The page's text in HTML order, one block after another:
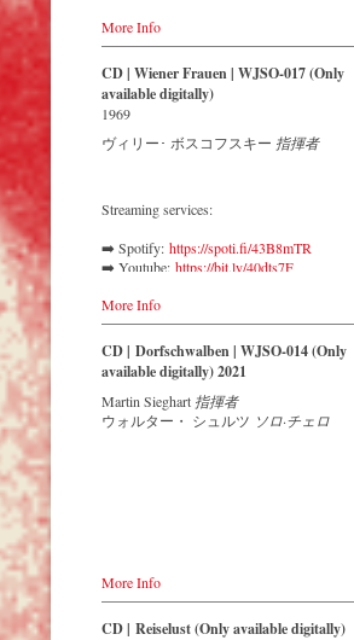
was ‘the only one I envy’. From the
remotest parts of South America to the large
concert halls of Japan, people in all parts of
the world are still enthralled by the
‘fascination of Strauss’.
leading Strauss ensemble with an authentic
orchestra of 42 musicians – provides proof
that this music is as full of life and genius
and as up to date as ever.
testament to the liveliness efforts, which was
recorded LIVE at the Auditorium in
Grafenegg.
More Info
CD | Wiener Frauen | WJSO-017 (Only
available digitally)
1969
ヴィリー･ ボスコフスキー 指揮者
Streaming services:
➡️ Spotify: https://spoti.fi/43B8mTR
➡️ Youtube: https://bit.ly/40dts7F
➡️ Deezer:
➡️ Tidal: https://bit.ly/41BFBoj
Verdi called Johann Strauss II a ‘colleague
and genius’, while Johannes Brahms
admitted that of all his fellow composers he
was ‘the only one I envy’. From the
authentic orchestra of 42 musicians –
More Info
CD | Dorfschwalben | WJSO-014 (Only
available digitally) 2021
Martin Sieghart 指揮者
ウォルター・ シュルツ ソロ·チェロ
More Info
CD | Reiselust (Only available digitally)